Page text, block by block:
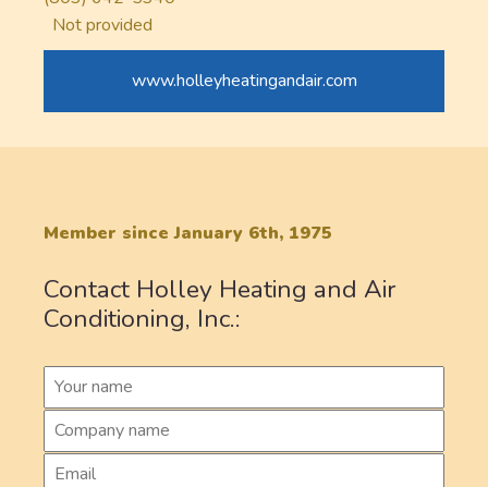
Not provided
www.holleyheatingandair.com
Member since January 6th, 1975
Contact Holley Heating and Air
Conditioning, Inc.: